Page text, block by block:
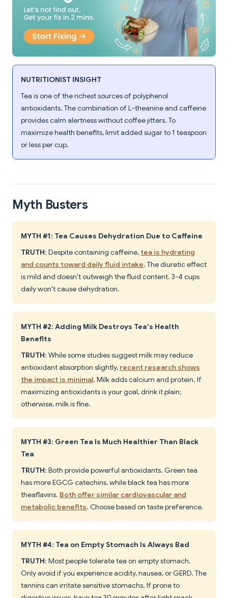
NUTRITIONIST INSIGHT
Tea is one of the richest sources of polyphenol
antioxidants. The combination of L-theanine and caffeine
provides calm alertness without coffee jitters. To
maximize health benefits, limit added sugar to 1 teaspoon
or less per cup.
Myth Busters
MYTH #1: Tea Causes Dehydration Due to Caffeine
TRUTH: Despite containing caffeine, tea is hydrating
and counts toward daily fluid intake. The diuretic effect
is mild and doesn't outweigh the fluid content. 3-4 cups
daily won't cause dehydration.
MYTH #2: Adding Milk Destroys Tea's Health
Benefits
TRUTH: While some studies suggest milk may reduce
antioxidant absorption slightly, recent research shows
the impact is minimal. Milk adds calcium and protein. If
maximizing antioxidants is your goal, drink it plain;
otherwise, milk is fine.
MYTH #3: Green Tea Is Much Healthier Than Black
Tea
TRUTH: Both provide powerful antioxidants. Green tea
has more EGCG catechins, while black tea has more
theaflavins. Both offer similar cardiovascular and
metabolic benefits. Choose based on taste preference.
MYTH #4: Tea on Empty Stomach Is Always Bad
TRUTH: Most people tolerate tea on empty stomach.
Only avoid if you experience acidity, nausea, or GERD. The
tannins can irritate sensitive stomachs. If prone to